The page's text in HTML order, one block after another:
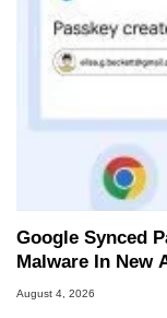
Google Synced
Malware In New
August 4, 2026